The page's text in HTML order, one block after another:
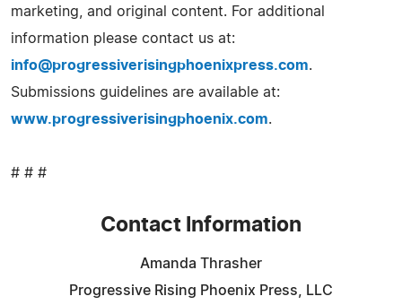
marketing, and original content. For additional
information please contact us at:
info@progressiverisingphoenixpress.com.
Submissions guidelines are available at:
www.progressiverisingphoenix.com.
# # #
Contact Information
Amanda Thrasher
Progressive Rising Phoenix Press, LLC